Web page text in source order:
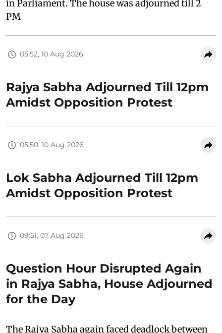
in Parliament. The house was adjourned till 2
PM
05:52, 10 Aug 2026
Rajya Sabha Adjourned Till 12pm
Amidst Opposition Protest
05:50, 10 Aug 2026
Lok Sabha Adjourned Till 12pm
Amidst Opposition Protest
09:51, 07 Aug 2026
Question Hour Disrupted Again
in Rajya Sabha, House Adjourned
for the Day
The Rajya Sabha again faced deadlock between